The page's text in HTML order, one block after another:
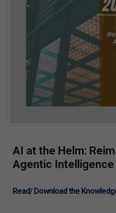
AI at the Helm:
Agentic Intelligence
Read/ Download the